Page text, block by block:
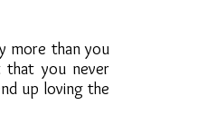
more than you
that you never
up loving the